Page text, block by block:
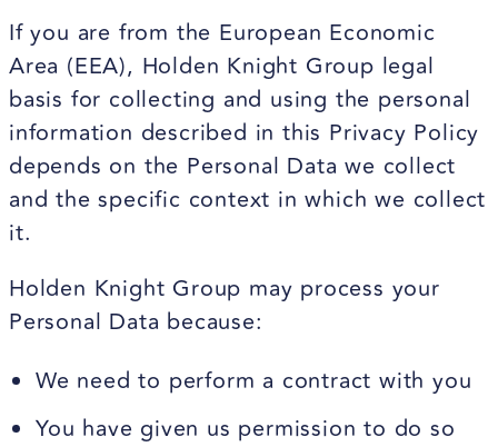
If you are from the European Economic
Area (EEA), Holden Knight Group legal
basis for collecting and using the personal
information described in this Privacy Policy
depends on the Personal Data we collect
and the specific context in which we collect
it.
Holden Knight Group may process your
Personal Data because:
We need to perform a contract with you
You have given us permission to do so